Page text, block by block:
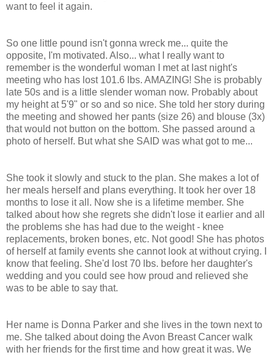
want to feel it again.
So one little pound isn't gonna wreck me... quite the
opposite, I'm motivated. Also... what I really want to
remember is the wonderful woman I met at last night's
meeting who has lost 101.6 lbs. AMAZING! She is probably
late 50s and is a little slender woman now. Probably about
my height at 5'9" or so and so nice. She told her story during
the meeting and showed her pants (size 26) and blouse (3x)
that would not button on the bottom. She passed around a
photo of herself. But what she SAID was what got to me...
She took it slowly and stuck to the plan. She makes a lot of
her meals herself and plans everything. It took her over 18
months to lose it all. Now she is a lifetime member. She
talked about how she regrets she didn't lose it earlier and all
the problems she has had due to the weight - knee
replacements, broken bones, etc. Not good! She has photos
of herself at family events she cannot look at without crying. I
know that feeling. She'd lost 70 lbs. before her daughter's
wedding and you could see how proud and relieved she
was to be able to say that.
Her name is Donna Parker and she lives in the town next to
me. She talked about doing the Avon Breast Cancer walk
with her friends for the first time and how great it was. We